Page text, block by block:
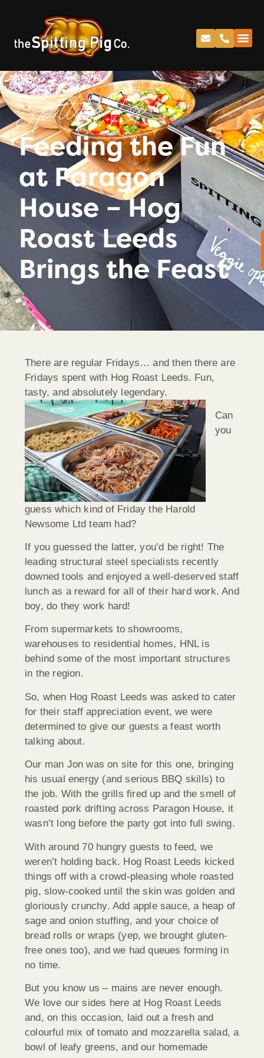
Spitting Pig
Feeding the Fun
at Paragon
House – Hog
Roast Leeds
Brings the Feast
There are regular Fridays… and then there are
Fridays spent with Hog Roast Leeds. Fun,
tasty, and absolutely legendary.
Can
you
guess which kind of Friday the Harold
Newsome Ltd team had?
If you guessed the latter, you’d be right! The
leading structural steel specialists recently
downed tools and enjoyed a well-deserved staff
lunch as a reward for all of their hard work. And
boy, do they work hard!
From supermarkets to showrooms,
warehouses to residential homes, HNL is
behind some of the most important structures
in the region.
So, when Hog Roast Leeds was asked to cater
for their staff appreciation event, we were
determined to give our guests a feast worth
talking about.
Our man Jon was on site for this one, bringing
his usual energy (and serious BBQ skills) to
the job. With the grills fired up and the smell of
roasted pork drifting across Paragon House, it
wasn’t long before the party got into full swing.
With around 70 hungry guests to feed, we
weren’t holding back. Hog Roast Leeds kicked
things off with a crowd-pleasing whole roasted
pig, slow-cooked until the skin was golden and
gloriously crunchy. Add apple sauce, a heap of
sage and onion stuffing, and your choice of
bread rolls or wraps (yep, we brought gluten-
free ones too), and we had queues forming in
no time.
But you know us – mains are never enough.
We love our sides here at Hog Roast Leeds
and, on this occasion, laid out a fresh and
colourful mix of tomato and mozzarella salad, a
bowl of leafy greens, and our homemade